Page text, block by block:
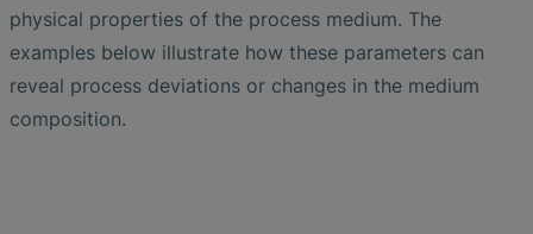
physical properties of the process medium. The
examples below illustrate how these parameters can
reveal process deviations or changes in the medium
composition.